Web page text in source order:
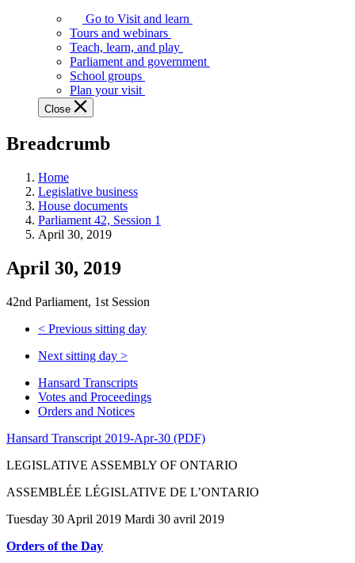
Assembly
offers
variety
guided
tours,
education
teaching
and
more.
Go to Visit and learn
Tours and webinars
Teach, learn, and play
Parliament and government
School groups
Plan your visit
Close
Breadcrumb
Home
Legislative business
House documents
Parliament 42, Session 1
April 30, 2019
April 30, 2019
42nd Parliament, 1st Session
< Previous sitting day
Next sitting day >
Hansard Transcripts
Votes and Proceedings
Orders and Notices
Hansard Transcript 2019-Apr-30 (PDF)
LEGISLATIVE ASSEMBLY OF ONTARIO
ASSEMBLÉE LÉGISLATIVE DE L’ONTARIO
Tuesday 30 April 2019 Mardi 30 avril 2019
Orders of the Day